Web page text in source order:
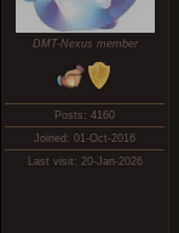
DMT-Nexus member
Posts: 4160
Joined: 01-Oct-2016
Last visit: 20-Jan-2026